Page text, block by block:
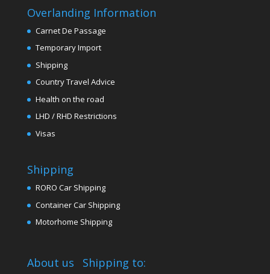
Overlanding Information
Carnet De Passage
Temporary Import
Shipping
Country Travel Advice
Health on the road
LHD / RHD Restrictions
Visas
Shipping
RORO Car Shipping
Container Car Shipping
Motorhome Shipping
About us Shipping to: